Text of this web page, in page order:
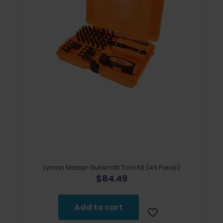
Lyman Master Gunsmith Tool Kit (45 Piece)
$84.49
Add to cart